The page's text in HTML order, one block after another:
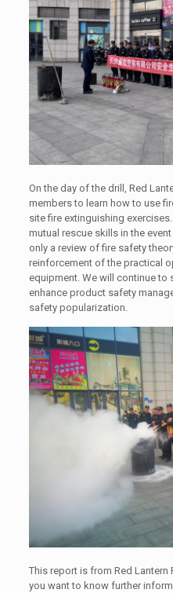
On the day of the drill, Red
members to learn how to use
site fire extinguishing
mutual rescue skills in the
only a review of fire safety
reinforcement of the practical
equipment. We will continue to
enhance product safety
safety popularization.
This report is from Red
you want to know further